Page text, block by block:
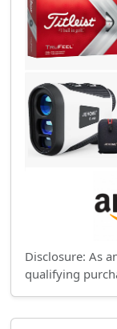
Disclosure: As
qualifying